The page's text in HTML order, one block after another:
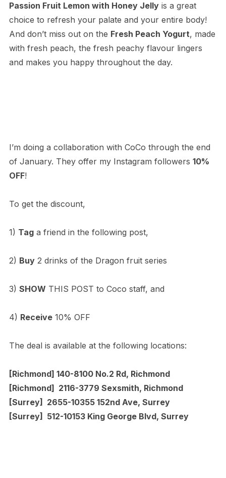
Passion Fruit Lemon with Honey Jellyis a great
choice to refresh your palate and your entire body!
And don’t miss out on the Fresh Peach Yogurt, made
with fresh peach, the fresh peachy flavour lingers
and makes you happy throughout the day.
I’m doing a collaboration with CoCo through the end
of January. They offer my Instagram followers 10%
OFF!
To get the discount,
1) Taga friend in the following post,
2) Buy2 drinks of the Dragon fruit series
3) SHOW THIS POST to Coco staff, and
4) Receive10% OFF
The deal is available at the following locations:
[Richmond] 140-8100 No.2 Rd, Richmond
[Richmond] 2116-3779 Sexsmith, Richmond
[Surrey] 2655-10355 152nd Ave, Surrey
[Surrey] 512-10153 King George Blvd, Surrey